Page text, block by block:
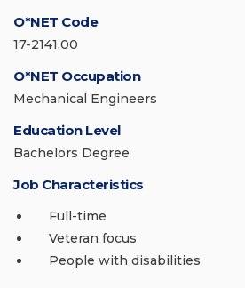
O*NET Code
17-2141.00
O*NET Occupation
Mechanical Engineers
Education Level
Bachelors Degree
Job Characteristics
Full-time
Veteran focus
People with disabilities